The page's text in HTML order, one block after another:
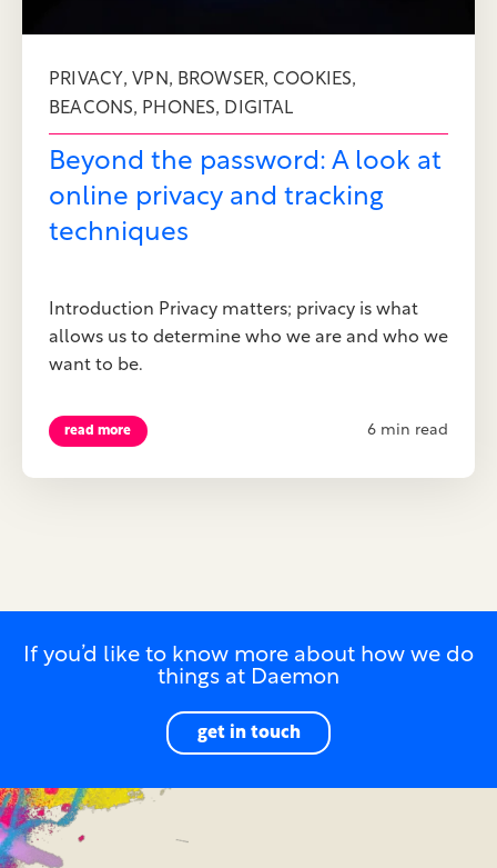
PRIVACY,VPN, BROWSER, COOKIES,
BEACONS, PHONES, DIGITAL
Beyond the password: A look at
online privacy and tracking
techniques
Introduction Privacy matters; privacy is what
allows us to determine who we are and who we
want to be.
read more 6 min read
If you’d like to know more about how we do
things at Daemon
get in touch